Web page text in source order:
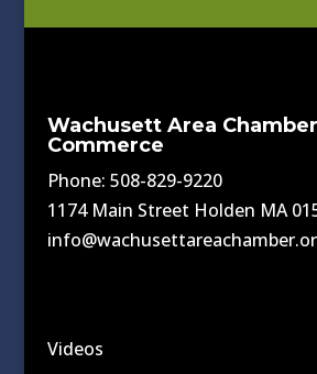
Wachusett Area
Commerce
Phone: 508-829-9220
1174 Main Street Holden MA
Videos